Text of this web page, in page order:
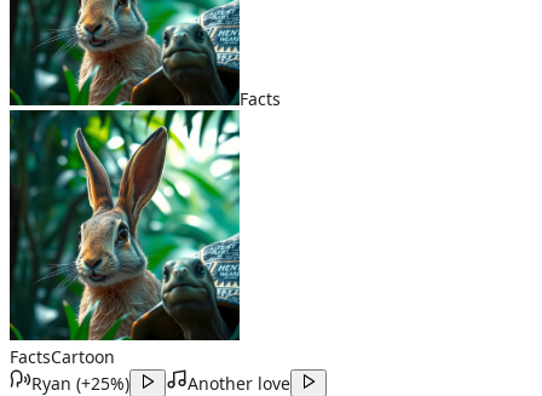
Facts
FactsCartoon
Ryan (+25%) Another love